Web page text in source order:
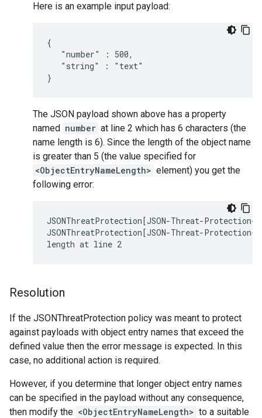
Here is an example input payload:
{
   "number" : 500,
   "string" : "text"
The JSON payload shown above has a property
named number at line 2 which has 6 characters (the
name length is 6). Since the length of the object name
is greater than 5 (the value specified for
<ObjectEntryNameLength> element) you get the
following error:
JSONThreatProtection[JSON-Threat-
JSONThreatProtection[JSON-Threat-
Resolution
If the JSONThreatProtection policy was meant to protect
against payloads with object entry names that exceed the
defined value then the error message is expected. In this
case, no additional action is required.
However, if you determine that longer object entry names
can be specified in the payload without any consequence,
then modify the <ObjectEntryNameLength> to a suitable